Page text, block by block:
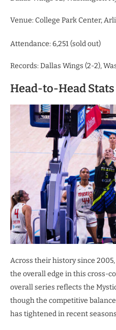
Venue: College Park Center,
Attendance: 6,251 (sold out)
Records: Dallas Wings (2-2),
Head-to-Head Stats
Across their history since
the overall edge in this cross-
overall series reflects the
though the competitive
has tightened in recent